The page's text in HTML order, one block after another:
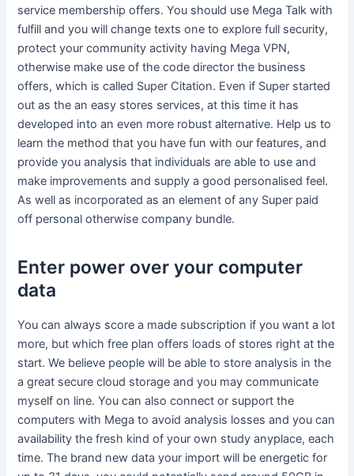
service membership offers. You should use Mega Talk with
fulfill and you will change texts one to explore full security,
protect your community activity having Mega VPN,
otherwise make use of the code director the business
offers, which is called Super Citation. Even if Super started
out as the an easy stores services, at this time it has
developed into an even more robust alternative. Help us to
learn the method that you have fun with our features, and
provide you analysis that individuals are able to use and
make improvements and supply a good personalised feel.
As well as incorporated as an element of any Super paid
off personal otherwise company bundle.
Enter power over your computer
data
You can always score a made subscription if you want a lot
more, but which free plan offers loads of stores right at the
start. We believe people will be able to store analysis in the
a great secure cloud storage and you may communicate
myself on line. You can also connect or support the
computers with Mega to avoid analysis losses and you can
availability the fresh kind of your own study anyplace, each
time. The brand new data your import will be energetic for